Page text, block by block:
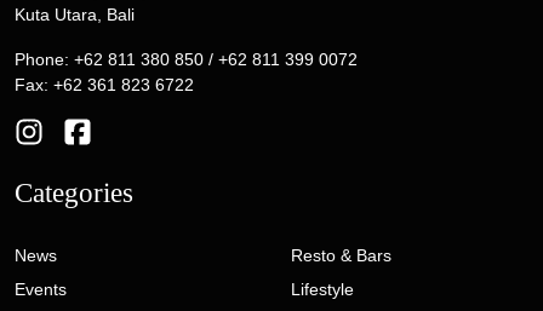
Kuta Utara, Bali
Phone: +62 811 380 850 / +62 811 399 0072
Fax: +62 361 823 6722
Categories
News
Events
Resto & Bars
Lifestyle